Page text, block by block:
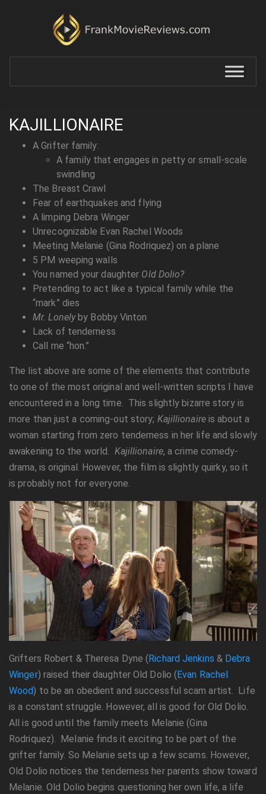
KAJILLIONAIRE
A Grifter family:
A family that engages in petty or small-scale
swindling
The Breast Crawl
Fear of earthquakes and flying
A limping Debra Winger
Unrecognizable Evan Rachel Woods
Meeting Melanie (Gina Rodriquez) on a plane
5 PM weeping walls
You named your daughter Old Dolio?
Pretending to act like a typical family while the
“mark” dies
Mr. Lonelyby Bobby Vinton
Lack of tenderness
Call me “hon.”
The list above are some of the elements that contribute
to one of the most original and well-written scripts I have
encountered in a long time. This slightly bizarre story is
more than just a coming-out story; Kajillionaireis about a
woman starting from zero tenderness in her life and slowly
awakening to the world. Kajillionaire, a crime comedy-
drama, is original. However, the film is slightly quirky, so it
is probably not for everyone.
Grifters Robert & Theresa Dyne ( Richard Jenkins & Debra
Winger) raised their daughter Old Dolio ( Evan Rachel
Wood) to be an obedient and successful scam artist. Life
is a constant struggle. However, all is good for Old Dolio.
All is good until the family meets Melanie (Gina
Rodriquez). Melanie finds it exciting to be part of the
grifter family. So Melanie sets up a few scams. However,
Old Dolio notices the tenderness her parents show toward
Melanie. Old Dolio begins questioning her own life, a life